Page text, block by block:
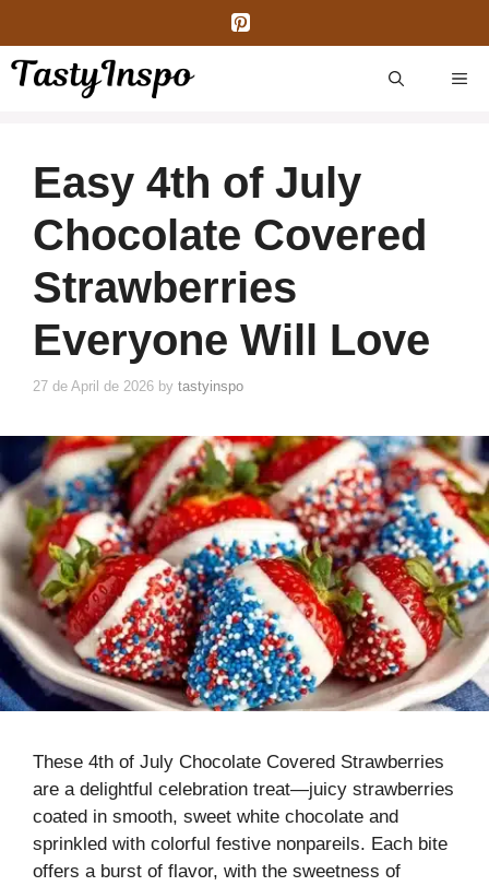
content
Easy 4th of July
Chocolate Covered
Strawberries
Everyone Will Love
27 de April de 2026 by tastyinspo
These 4th of July Chocolate Covered Strawberries
are a delightful celebration treat—juicy strawberries
coated in smooth, sweet white chocolate and
sprinkled with colorful festive nonpareils. Each bite
offers a burst of flavor, with the sweetness of